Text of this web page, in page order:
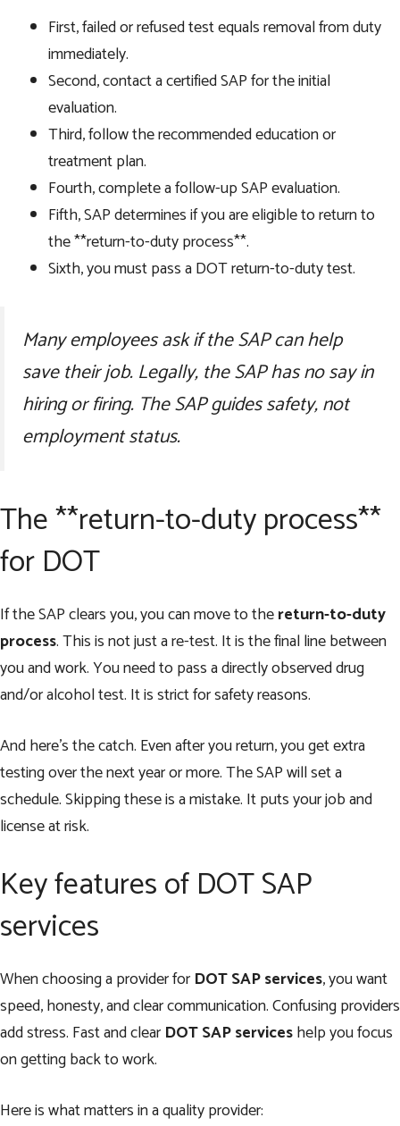
First, failed or refused test equals removal from duty
immediately.
Second, contact a certified SAP for the initial
evaluation.
Third, follow the recommended education or
treatment plan.
Fourth, complete a follow-up SAP evaluation.
Fifth, SAP determines if you are eligible to return to
the **return-to-duty process**.
Sixth, you must pass a DOT return-to-duty test.
Many employees ask if the SAP can help
save their job. Legally, the SAP has no say in
hiring or firing. The SAP guides safety, not
employment status.
The **return-to-duty process**
for DOT
If the SAP clears you, you can move to thereturn-to-duty
process. This is not just a re-test. It is the final line between
you and work. You need to pass a directly observed drug
and/or alcohol test. It is strict for safety reasons.
And here’s the catch. Even after you return, you get extra
testing over the next year or more. The SAP will set a
schedule. Skipping these is a mistake. It puts your job and
license at risk.
Key features of DOT SAP
services
When choosing a provider for DOT SAP services, you want
speed, honesty, and clear communication. Confusing providers
add stress. Fast and clear DOT SAP serviceshelp you focus
on getting back to work.
Here is what matters in a quality provider: